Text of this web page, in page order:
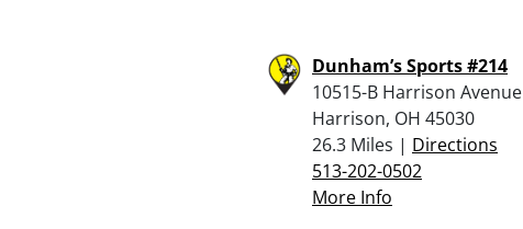
Dunham’s Sports #214
10515-B Harrison Avenue
Harrison, OH 45030
26.3 Miles | Directions
513-202-0502
More Info